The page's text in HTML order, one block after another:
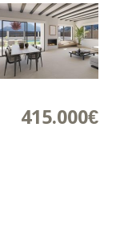
415.000€